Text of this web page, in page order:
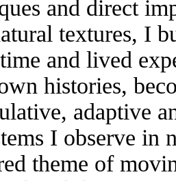
and direct
textures, I
and lived
histories,
adaptive
I observe in
theme of